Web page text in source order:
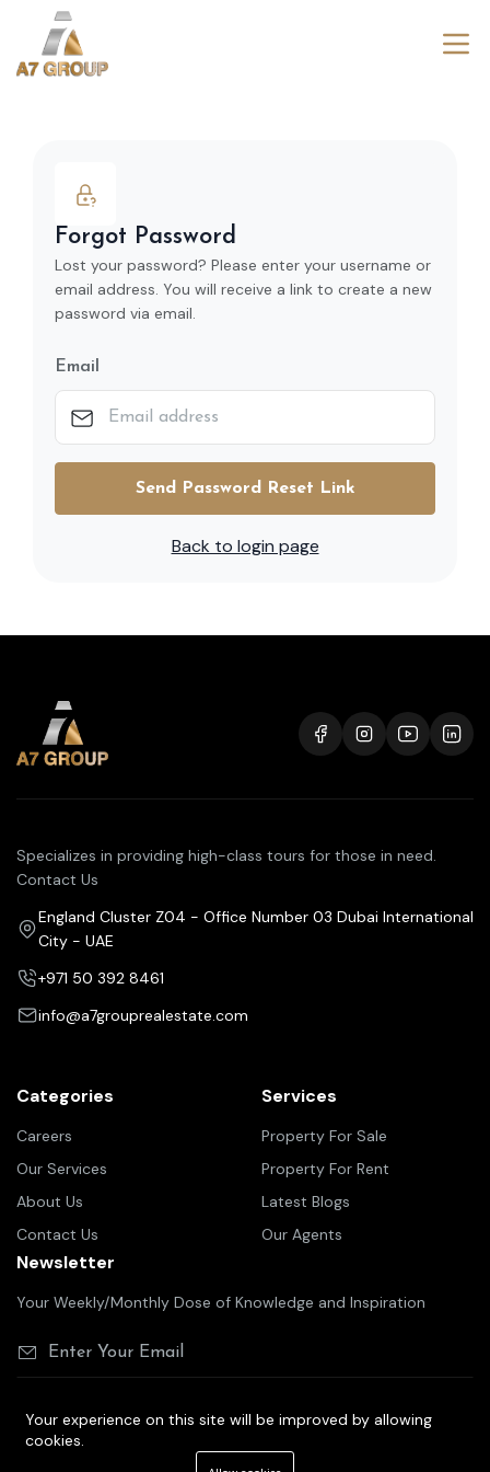
Forgot Password
Lost your password? Please enter your username or
email address. You will receive a link to create a new
password via email.
Email
Send Password Reset Link
Back to login page
Specializes in providing high-class tours for those in need.
Contact Us
England Cluster Z04 - Office Number 03 Dubai International
City - UAE
+971 50 392 8461
info@a7grouprealestate.com
Categories
Careers
Our Services
About Us
Contact Us
Services
Property For Sale
Property For Rent
Latest Blogs
Our Agents
Newsletter
Your Weekly/Monthly Dose of Knowledge and Inspiration
©2025 A7 group real estate
Your experience on this site will be improved by allowing
cookies.